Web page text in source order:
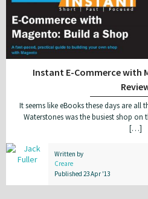
Instant E-Commerce with
It seems like eBooks these days are all
Waterstones was the busiest shop on
[…]
Written by
Creare
Published 23 Apr '13